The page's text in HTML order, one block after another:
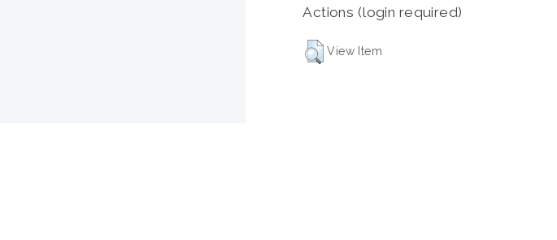
Actions (login required)
View Item